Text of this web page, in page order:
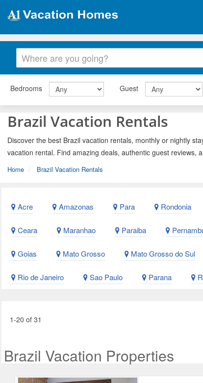
Bedrooms Guest
Brazil Vacation Rentals
Discover the best Brazil vacation rentals, monthly or nightly
vacation rental. Find amazing deals, authentic guest reviews,
Home Brazil Vacation Rentals
Acre Amazonas Para Rondonia
Ceara Maranhao Paraiba
Goias Mato Grosso Mato Grosso do Sul
Rio de Janeiro Sao Paulo Parana
1-20 of 31
Brazil Vacation Properties